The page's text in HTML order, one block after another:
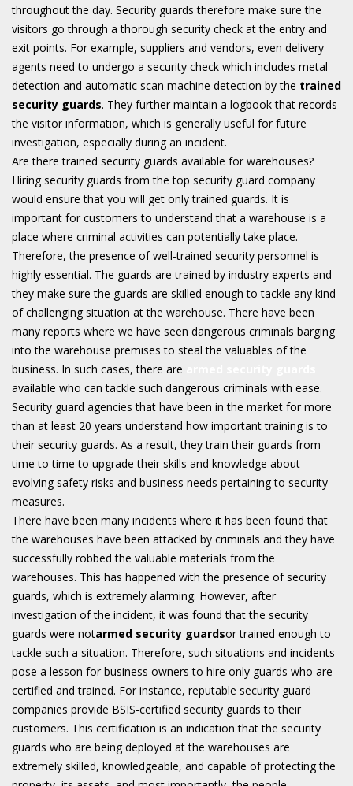
throughout the day. Security guards therefore make sure the
visitors go through a thorough security check at the entry and
exit points. For example, suppliers and vendors, even delivery
agents need to undergo a security check which includes metal
detection and automatic scan machine detection by the trained
security guards. They further maintain a logbook that records
the visitor information, which is generally useful for future
investigation, especially during an incident.
Are there trained security guards available for warehouses?
Hiring security guards from the top security guard company
would ensure that you will get only trained guards. It is
important for customers to understand that a warehouse is a
place where criminal activities can potentially take place.
Therefore, the presence of well-trained security personnel is
highly essential. The guards are trained by industry experts and
they make sure the guards are skilled enough to tackle any kind
of challenging situation at the warehouse. There have been
many reports where we have seen dangerous criminals barging
into the warehouse premises to steal the valuables of the
business. In such cases, there are
available who can tackle such dangerous criminals with ease.
Security guard agencies that have been in the market for more
than at least 20 years understand how important training is to
their security guards. As a result, they train their guards from
time to time to upgrade their skills and knowledge about
evolving safety risks and business needs pertaining to security
measures.
There have been many incidents where it has been found that
the warehouses have been attacked by criminals and they have
successfully robbed the valuable materials from the
warehouses. This has happened with the presence of security
guards, which is extremely alarming. However, after
investigation of the incident, it was found that the security
guards were notarmed security guardsor trained enough to
tackle such a situation. Therefore, such situations and incidents
pose a lesson for business owners to hire only guards who are
certified and trained. For instance, reputable security guard
companies provide BSIS-certified security guards to their
customers. This certification is an indication that the security
guards who are being deployed at the warehouses are
extremely skilled, knowledgeable, and capable of protecting the